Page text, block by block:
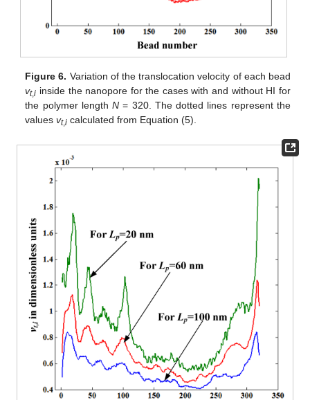
Figure 6. Variation of the translocation velocity of each bead
vt,i inside the nanopore for the cases with and without HI for
the polymer lengthN = 320. The dotted lines represent the
valuesvt,i calculated from Equation (5).